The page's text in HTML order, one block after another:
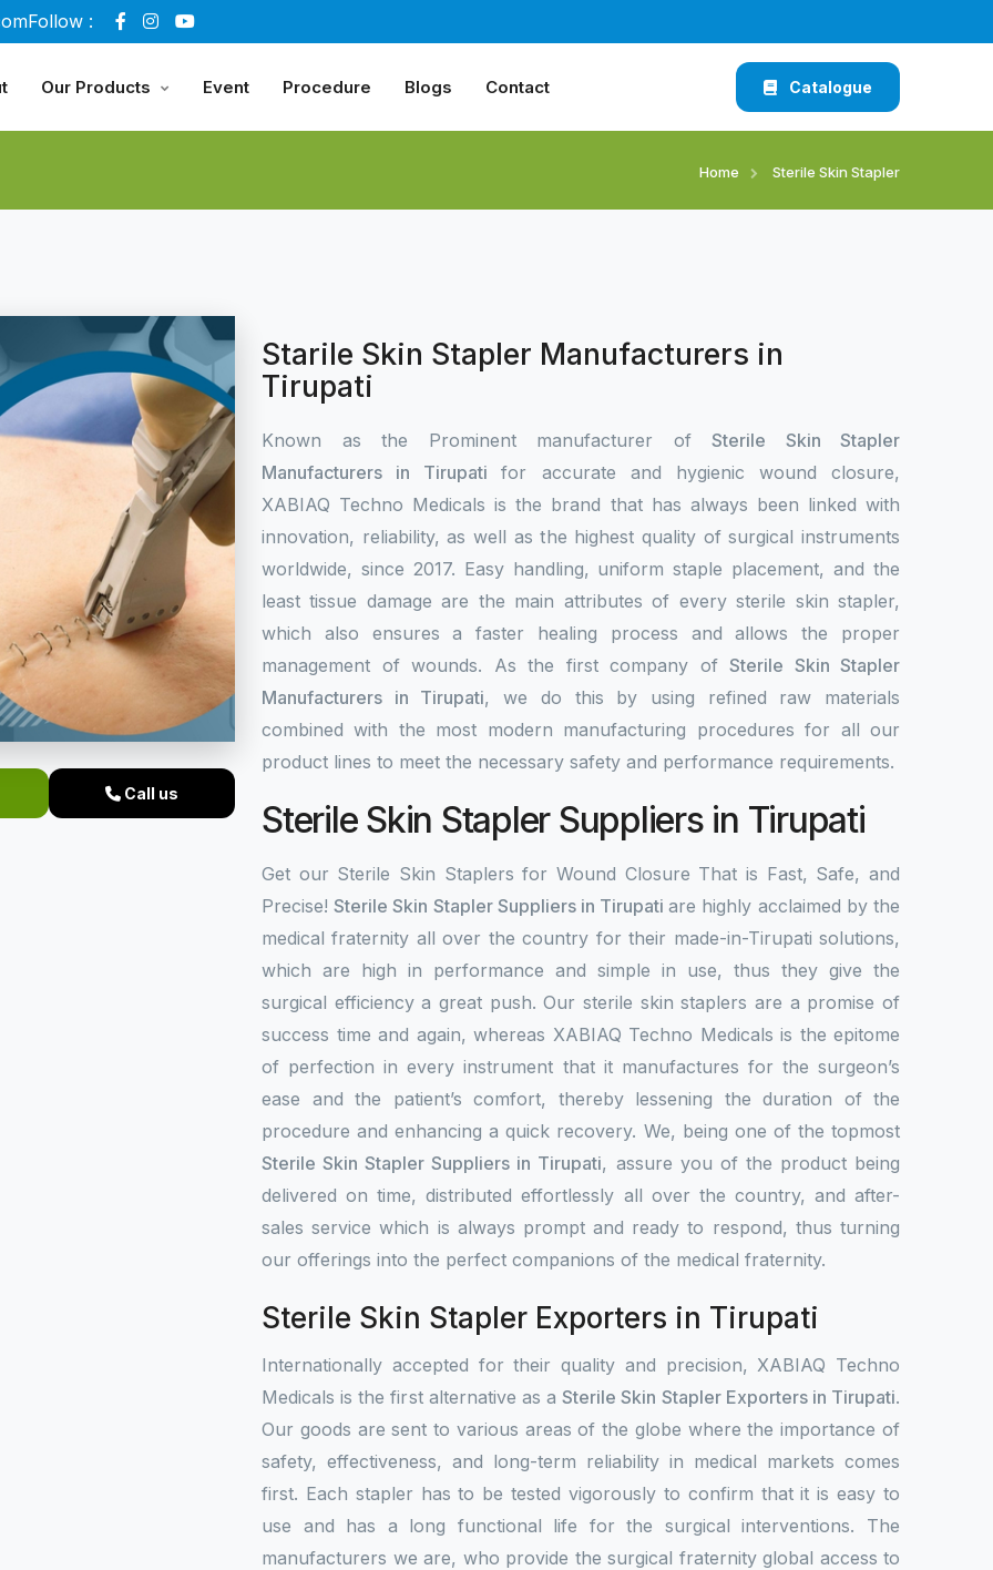
Follow :
Our Products Event Procedure Blogs Contact Catalogue
Home Sterile Skin Stapler
Call us
Starile Skin Stapler Manufacturers in
Tirupati
Known as the Prominent manufacturer of Sterile Skin Stapler
Manufacturers in Tirupatifor accurate and hygienic wound closure,
XABIAQ Techno Medicals is the brand that has always been linked with
innovation, reliability, as well as the highest quality of surgical instruments
worldwide, since 2017. Easy handling, uniform staple placement, and the
least tissue damage are the main attributes of every sterile skin stapler,
which also ensures a faster healing process and allows the proper
management of wounds. As the first company of Sterile Skin Stapler
Manufacturers in Tirupati, we do this by using refined raw materials
combined with the most modern manufacturing procedures for all our
product lines to meet the necessary safety and performance requirements.
Sterile Skin Stapler Suppliers in Tirupati
Get our Sterile Skin Staplers for Wound Closure That is Fast, Safe, and
Precise!Sterile Skin Stapler Suppliers in Tirupatiare highly acclaimed by the
medical fraternity all over the country for their made-in-Tirupati solutions,
which are high in performance and simple in use, thus they give the
surgical efficiency a great push. Our sterile skin staplers are a promise of
success time and again, whereas XABIAQ Techno Medicals is the epitome
of perfection in every instrument that it manufactures for the surgeon’s
ease and the patient’s comfort, thereby lessening the duration of the
procedure and enhancing a quick recovery. We, being one of the topmost
Sterile Skin Stapler Suppliers in Tirupati, assure you of the product being
delivered on time, distributed effortlessly all over the country, and after-
sales service which is always prompt and ready to respond, thus turning
our offerings into the perfect companions of the medical fraternity.
Sterile Skin Stapler Exporters in Tirupati
Internationally accepted for their quality and precision, XABIAQ Techno
Medicals is the first alternative as aSterile Skin Stapler Exporters in Tirupati.
Our goods are sent to various areas of the globe where the importance of
safety, effectiveness, and long-term reliability in medical markets comes
first. Each stapler has to be tested vigorously to confirm that it is easy to
use and has a long functional life for the surgical interventions. The
manufacturers we are, who provide the surgical fraternity global access to